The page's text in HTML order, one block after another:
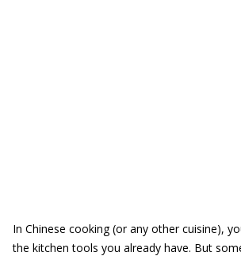
In Chinese cooking (or any other cuisine),
the kitchen tools you already have. But